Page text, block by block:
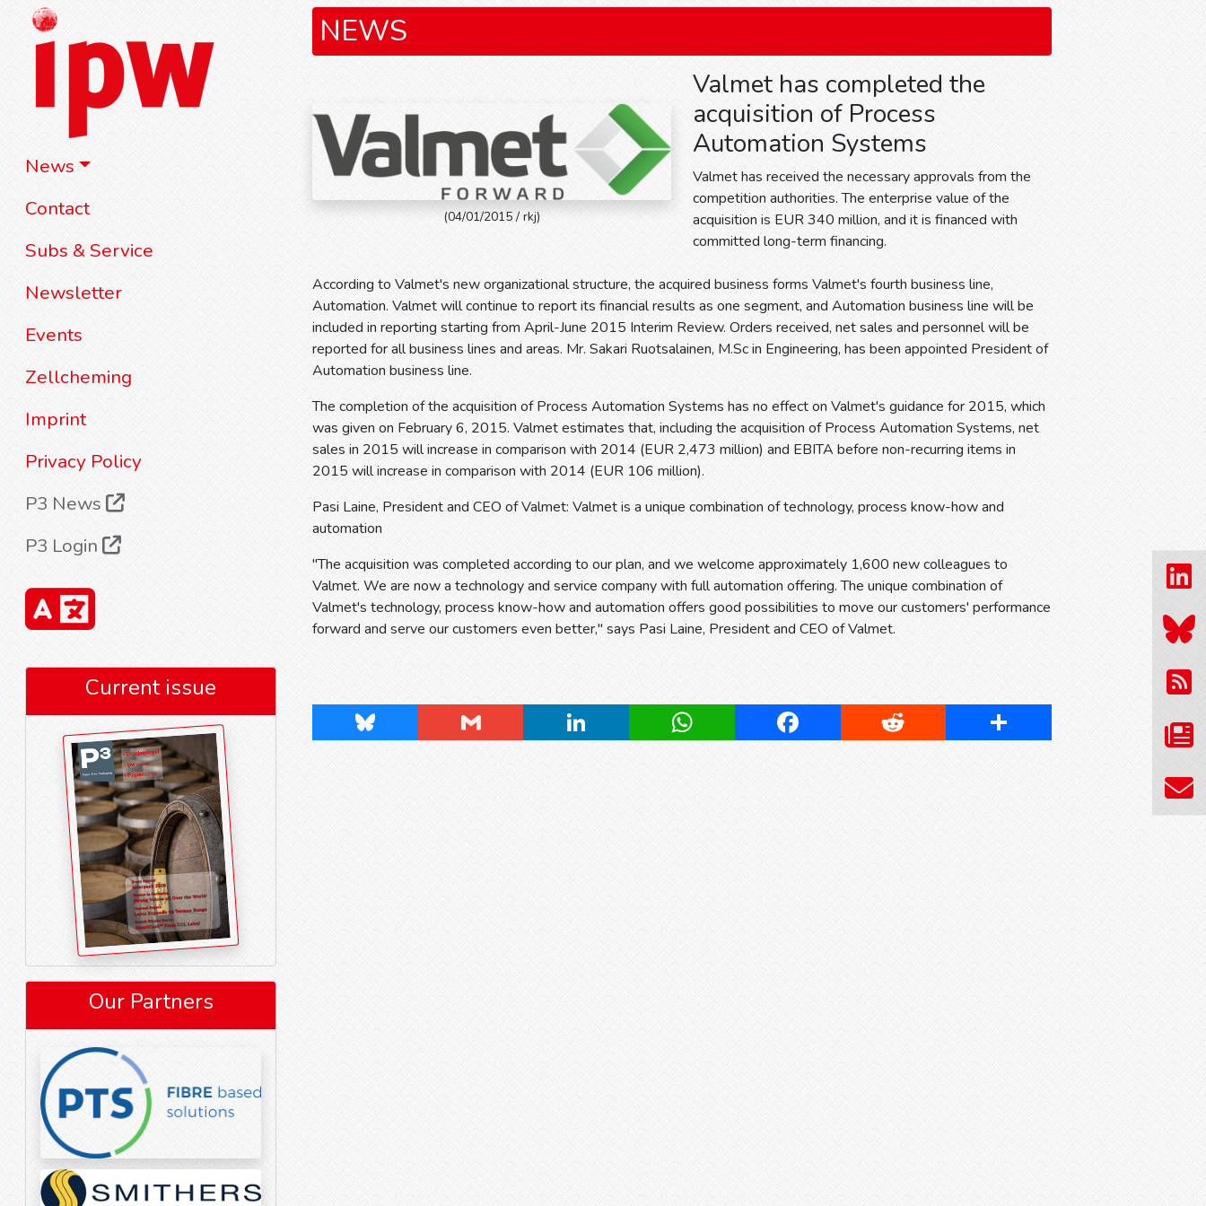
News
Contact
Subs & Service
Newsletter
Events
Zellcheming
Imprint
Privacy Policy
P3 News
P3 Login
Current issue
Our Partners
NEWS
(04/01/2015 / rkj)
Valmet has completed the
acquisition of Process
Automation Systems
Valmet has received the necessary approvals from the
competition authorities. The enterprise value of the
acquisition is EUR 340 million, and it is financed with
committed long-term financing.
According to Valmet's new organizational structure, the acquired business forms Valmet's fourth business line,
Automation. Valmet will continue to report its financial results as one segment, and Automation business line will be
included in reporting starting from April-June 2015 Interim Review. Orders received, net sales and personnel will be
reported for all business lines and areas. Mr. Sakari Ruotsalainen, M.Sc in Engineering, has been appointed President of
Automation business line.
The completion of the acquisition of Process Automation Systems has no effect on Valmet's guidance for 2015, which
was given on February 6, 2015. Valmet estimates that, including the acquisition of Process Automation Systems, net
sales in 2015 will increase in comparison with 2014 (EUR 2,473 million) and EBITA before non-recurring items in
2015 will increase in comparison with 2014 (EUR 106 million).
Pasi Laine, President and CEO of Valmet: Valmet is a unique combination of technology, process know-how and
automation
"The acquisition was completed according to our plan, and we welcome approximately 1,600 new colleagues to
Valmet. We are now a technology and service company with full automation offering. The unique combination of
Valmet's technology, process know-how and automation offers good possibilities to move our customers' performance
forward and serve our customers even better," says Pasi Laine, President and CEO of Valmet.
Bluesky Gmail LinkedIn WhatsApp Facebook Reddit Share